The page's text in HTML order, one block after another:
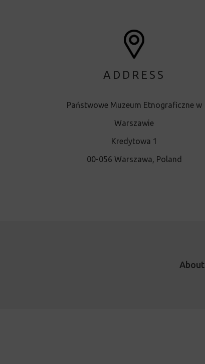
ADDRESS
Państwowe Muzeum Etnograficzne w
Warszawie
Kredytowa 1
00-056 Warszawa, Poland
About